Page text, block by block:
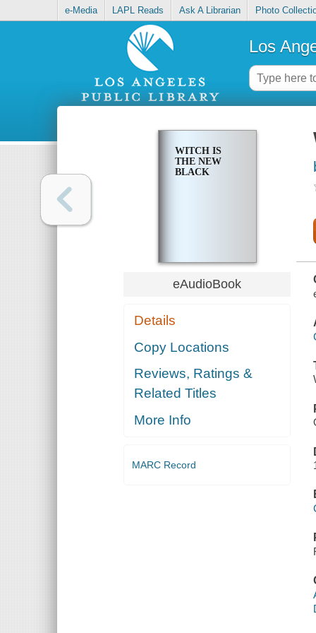
e-Media LAPL Reads Ask A Librarian Photo
Los
WITCH IS
THE NEW
BLACK
eAudioBook
Details
Copy Locations
Reviews, Ratings &
Related Titles
More Info
MARC Record